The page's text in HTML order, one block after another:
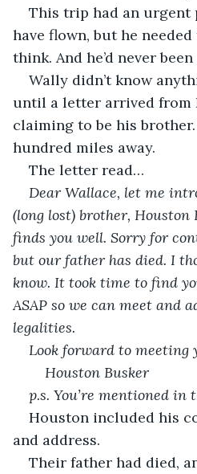
This trip had an urgent
have flown, but he
think. And he’d never
Wally didn’t know
until a letter arrived from
claiming to be his
hundred miles away.
The letter read…
Dear Wallace, let me
(long lost) brother, Houston
finds you well. Sorry for
but our father has died. I
know. It took time to find
ASAP so we can meet and
legalities.
Look forward to meeting
Houston Busker
p.s. You’re mentioned in
Houston included his
and address.
Their father had died,